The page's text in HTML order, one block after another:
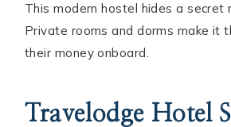
This modern hostel hides a
Private rooms and dorms make it
their money onboard.
Travelodge Hotel